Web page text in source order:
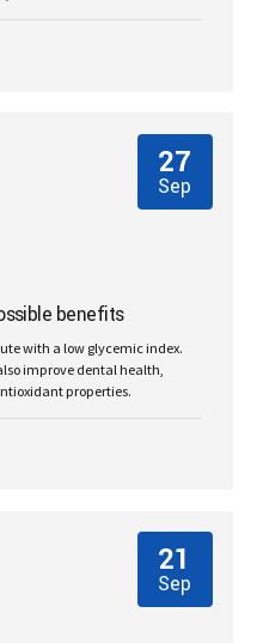
27
Sep
benefits
with a low glycemic index.
improve dental health,
properties.
21
Sep